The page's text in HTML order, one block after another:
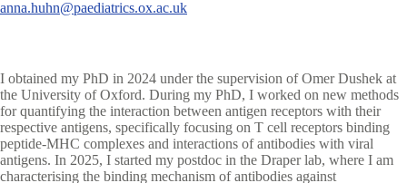
anna.huhn@paediatrics.ox.ac.uk
I obtained my PhD in 2024 under the supervision of Omer Dushek at
the University of Oxford. During my PhD, I worked on new methods
for quantifying the interaction between antigen receptors with their
respective antigens, specifically focusing on T cell receptors binding
peptide-MHC complexes and interactions of antibodies with viral
antigens. In 2025, I started my postdoc in the Draper lab, where I am
characterising the binding mechanism of antibodies against